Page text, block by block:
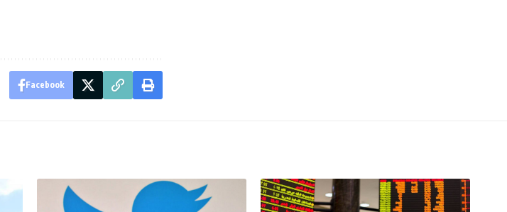
Facebook